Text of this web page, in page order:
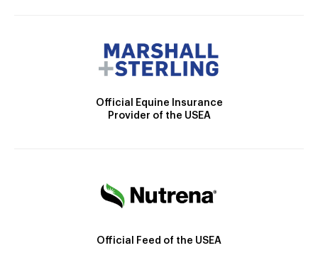
Official Equine Insurance
Provider of the USEA
Official Feed of the USEA